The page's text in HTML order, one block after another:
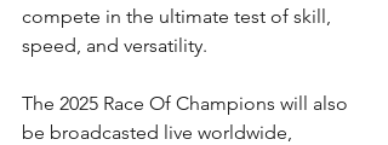
compete in the ultimate test of skill,
speed, and versatility.
The 2025 Race Of Champions will also
be broadcasted live worldwide,